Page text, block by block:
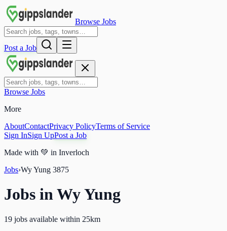
Browse Jobs
Post a Job
Browse Jobs
More
AboutContactPrivacy PolicyTerms of Service
Sign InSign UpPost a Job
Made with 💚 in Inverloch
Jobs›Wy Yung 3875
Jobs inWy Yung
19 jobs available within 25km